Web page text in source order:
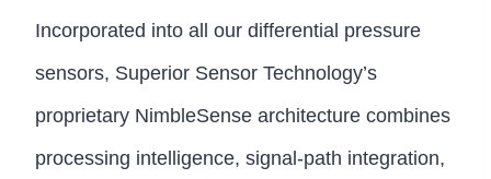
Incorporated into all our differential pressure
sensors, Superior Sensor Technology’s
proprietary NimbleSense architecture combines
processing intelligence, signal-path integration,